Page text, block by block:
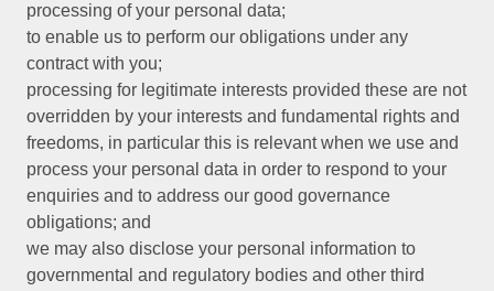
processing of your personal data;
to enable us to perform our obligations under any
contract with you;
processing for legitimate interests provided these are not
overridden by your interests and fundamental rights and
freedoms, in particular this is relevant when we use and
process your personal data in order to respond to your
enquiries and to address our good governance
obligations; and
we may also disclose your personal information to
governmental and regulatory bodies and other third